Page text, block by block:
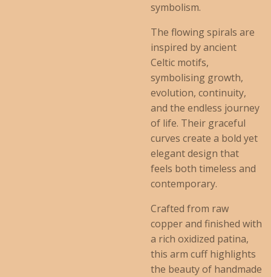
symbolism.
The flowing spirals are
inspired by ancient
Celtic motifs,
symbolising growth,
evolution, continuity,
and the endless journey
of life. Their graceful
curves create a bold yet
elegant design that
feels both timeless and
contemporary.
Crafted from raw
copper and finished with
a rich oxidized patina,
this arm cuff highlights
the beauty of handmade